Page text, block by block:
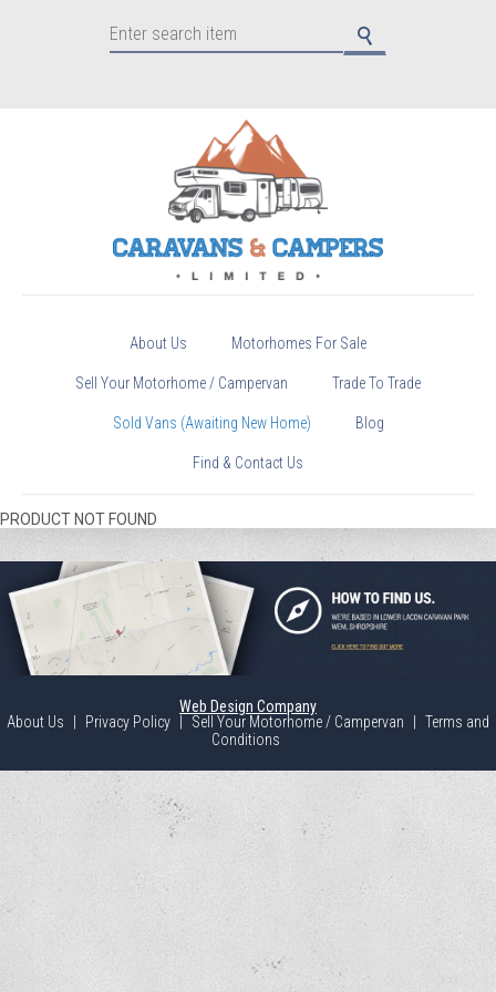
About Us Motorhomes For Sale
Sell Your Motorhome / Campervan Trade To Trade
Sold Vans (Awaiting New Home) Blog
Find & Contact Us
PRODUCT NOT FOUND
About Us Privacy Policy Sell Your Motorhome / Campervan
Terms and
Conditions
Web Design Company